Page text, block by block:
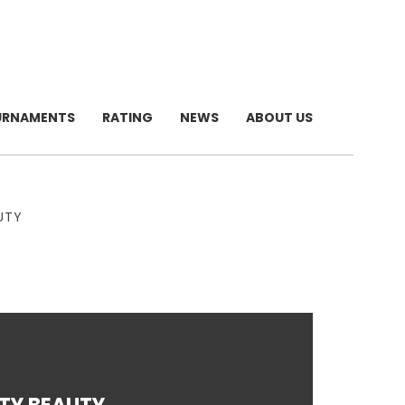
RATING NEWS ABOUT US